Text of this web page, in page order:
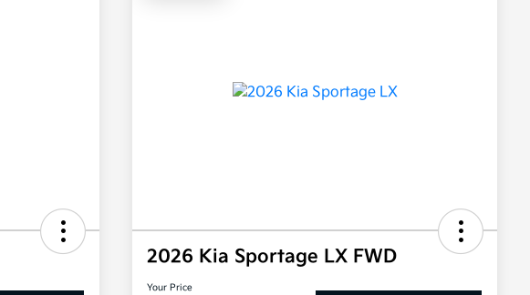
2026 Kia Sportage LX FWD
Your Price